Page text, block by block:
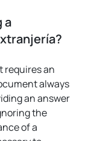
a
requires an
always
an answer
the
of a